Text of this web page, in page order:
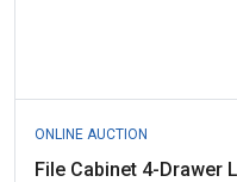
ONLINE AUCTION
File Cabinet 4-Drawer